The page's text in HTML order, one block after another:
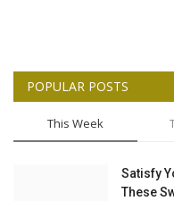
POPULAR POSTS
This Week
Satisfy
These